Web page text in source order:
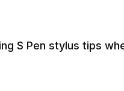
S Pen stylus tips